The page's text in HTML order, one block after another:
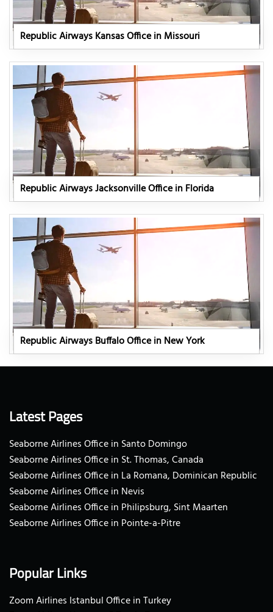
Republic Airways Kansas Office in Missouri
Republic Airways Jacksonville Office in Florida
Republic Airways Buffalo Office in New York
Latest Pages
Seaborne Airlines Office in Santo Domingo
Seaborne Airlines Office in St. Thomas, Canada
Seaborne Airlines Office in La Romana, Dominican Republic
Seaborne Airlines Office in Nevis
Seaborne Airlines Office in Philipsburg, Sint Maarten
Seaborne Airlines Office in Pointe-a-Pitre
Popular Links
Zoom Airlines Istanbul Office in Turkey